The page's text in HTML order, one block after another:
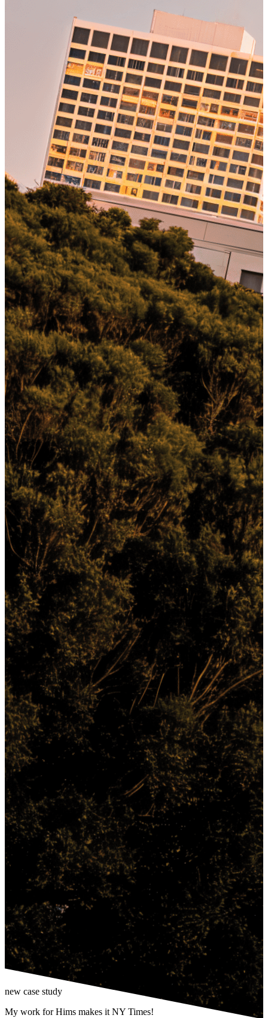
new case study
My work for Hims makes it NY Times!